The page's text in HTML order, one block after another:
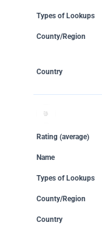
Types of Lookups
County/Region
Country
Rating (average)
Name
Types of Lookups
County/Region
Country